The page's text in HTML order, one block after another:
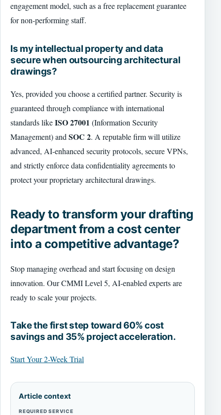
engagement model, such as a free replacement guarantee
for non-performing staff.
Is my intellectual property and data
secure when outsourcing architectural
drawings?
Yes, provided you choose a certified partner. Security is
guaranteed through compliance with international
standards likeISO 27001 (Information Security
Management) and SOC 2. A reputable firm will utilize
advanced, AI-enhanced security protocols, secure VPNs,
and strictly enforce data confidentiality agreements to
protect your proprietary architectural drawings.
Ready to transform your drafting
department from a cost center
into a competitive advantage?
Stop managing overhead and start focusing on design
innovation. Our CMMI Level 5, AI-enabled experts are
ready to scale your projects.
Take the first step toward 60% cost
savings and 35% project acceleration.
Start Your 2-Week Trial
Article context
REQUIRED SERVICE